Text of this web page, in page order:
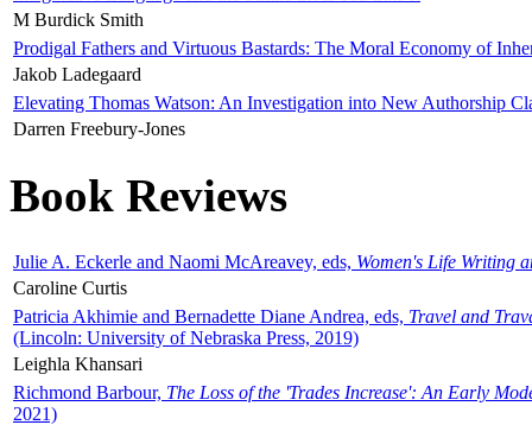
M Burdick Smith
Prodigal Fathers and Virtuous Bastards: The Moral Economy of
Jakob Ladegaard
Elevating Thomas Watson: An Investigation into New Authorship
Darren Freebury-Jones
Book Reviews
Julie A. Eckerle and Naomi McAreavey, eds, Women's Life Writing
Caroline Curtis
Patricia Akhimie and Bernadette Diane Andrea, eds, Travel and
(Lincoln: University of Nebraska Press, 2019)
Leighla Khansari
Richmond Barbour, The Loss of the 'Trades Increase': An Early
2021)